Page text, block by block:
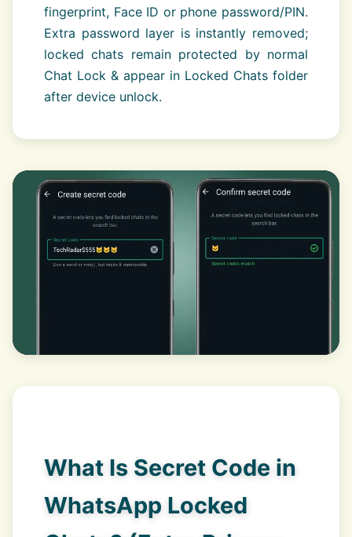
fingerprint, Face ID or phone password/PIN.
Extra password layer is instantly removed;
locked chats remain protected by normal
Chat Lock & appear in Locked Chats folder
after device unlock.
What Is Secret Code in
WhatsApp Locked